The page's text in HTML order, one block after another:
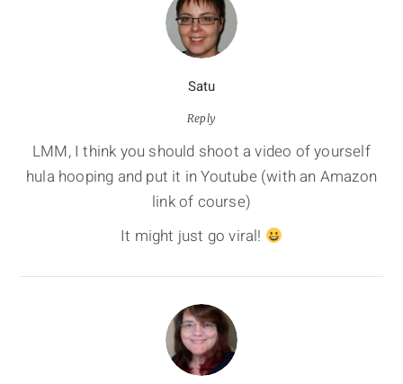
Satu
Reply
LMM, I think you should shoot a video of yourself
hula hooping and put it in Youtube (with an Amazon
link of course)
It might just go viral!